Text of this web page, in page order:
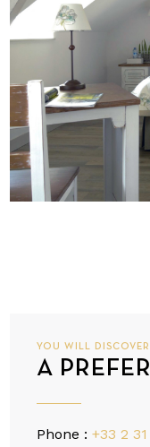
YOU WILL DISCOVER
A
Phone :+33 2